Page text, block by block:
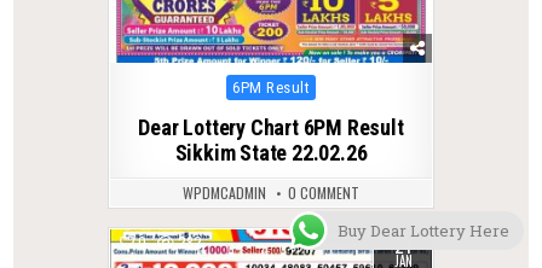
Posted
6PM Result
Dear Lottery Chart 6PM Result
Sikkim State 22.02.26
WPDMCADMIN 0 COMMENT
0 282 21
JAN
Buy Dear Lottery Here